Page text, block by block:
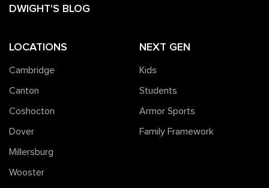
DWIGHT'S BLOG
LOCATIONS
Cambridge
Canton
Coshocton
Dover
Millersburg
Wooster
NEXT GEN
Kids
Students
Armor Sports
Family Framework